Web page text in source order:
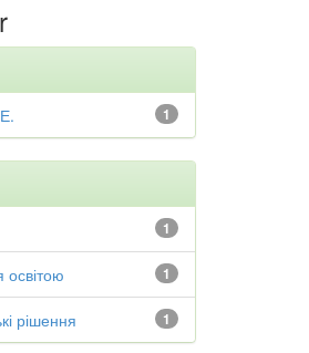
1
1
1
освітою
1
рішення